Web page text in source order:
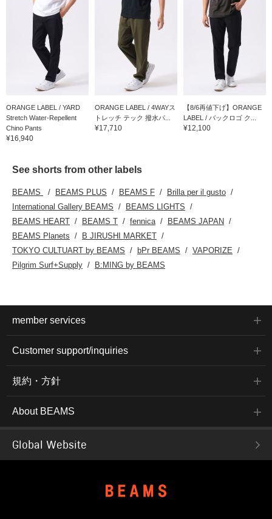
ORANGE LABEL / YARD
Stretch Water-Repellent
Chino Pants
¥16,940
ORANGE LABEL / 4WAYス
トレッチ テック 撥水パ...
¥17,710
【8/6再値下げ】ORANGE
LABEL / バックロゴ ク...
¥12,100
See shorts from other labels
BEAMS BEAMS PLUS BEAMS F
Brilla per il gusto
International Gallery BEAMS
BEAMS LIGHTS
BEAMS HEART
BEAMS T fennica
BEAMS JAPAN
BEAMS Planets
B JIRUSHI MARKET
TOKYO CULTUART by BEAMS
bPr BEAMS
VAPORIZE
Pilgrim Surf+Supply
B:MING by BEAMS
member services
Customer support/inquiries
規約・方針
About BEAMS
Global Website